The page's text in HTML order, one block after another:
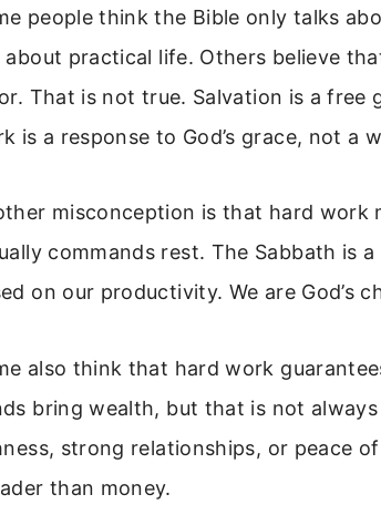
people think the Bible only talks
about practical life. Others believe
That is not true. Salvation is a free
is a response to God’s grace, not a
misconception is that hard work
commands rest. The Sabbath is
on our productivity. We are God’s
also think that hard work
bring wealth, but that is not
strong relationships, or peace
than money.